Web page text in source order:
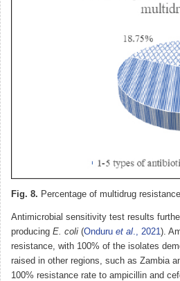
Fig. 8. Percentage of multidrug
Antimicrobial sensitivity test results
producing E. coli (Onduru et al ., 2021 ).
resistance, with 100% of the isolates
raised in other regions, such as Zambia
100% resistance rate to ampicillin and